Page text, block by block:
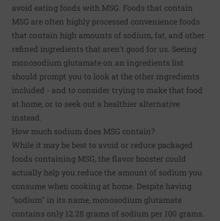
avoid eating foods with MSG. Foods that contain
MSG are often highly processed convenience foods
that contain high amounts of sodium, fat, and other
refined ingredients that aren't good for us. Seeing
monosodium glutamate on an ingredients list
should prompt you to look at the other ingredients
included - and to consider trying to make that food
at home, or to seek out a healthier alternative
instead.
How much sodium does MSG contain?
While it may be best to avoid or reduce packaged
foods containing MSG, the flavor booster could
actually help you reduce the amount of sodium you
consume when cooking at home. Despite having
"sodium" in its name, monosodium glutamate
contains only 12.28 grams of sodium per 100 grams.